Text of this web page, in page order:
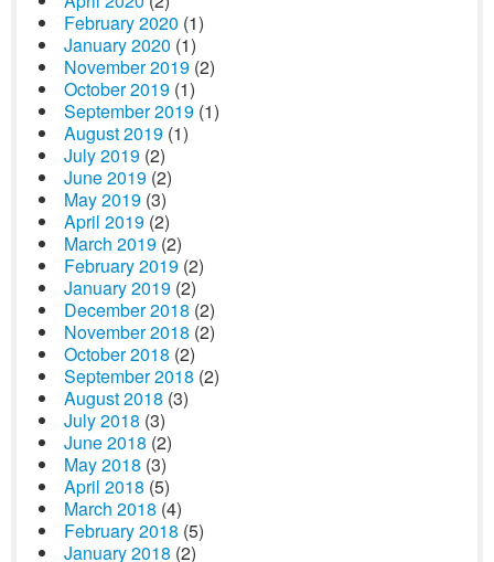
February 2020 (1)
January 2020 (1)
November 2019 (2)
October 2019 (1)
September 2019 (1)
August 2019 (1)
July 2019 (2)
June 2019 (2)
May 2019 (3)
April 2019 (2)
March 2019 (2)
February 2019 (2)
January 2019 (2)
December 2018 (2)
November 2018 (2)
October 2018 (2)
September 2018 (2)
August 2018 (3)
July 2018 (3)
June 2018 (2)
May 2018 (3)
April 2018 (5)
March 2018 (4)
February 2018 (5)
January 2018 (2)